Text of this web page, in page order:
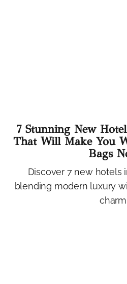
7 Stunning New
That Will Make You
Bags
Discover 7 new hotels
blending modern luxury